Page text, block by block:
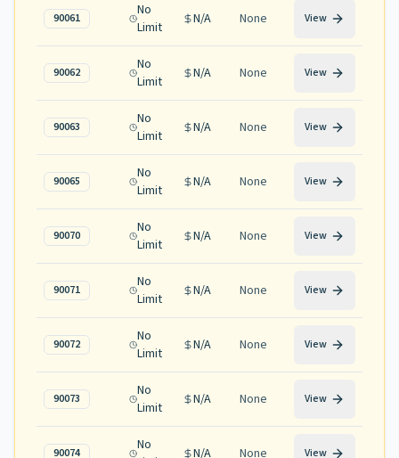
90061
No
Limit
N/A None View
90062
No
Limit
N/A None View
90063
No
Limit
N/A None View
90065
No
Limit
N/A None View
90070
No
Limit
N/A None View
90071
No
Limit
N/A None View
90072
No
Limit
N/A None View
90073
No
Limit
N/A None View
90074
No
N/A None View